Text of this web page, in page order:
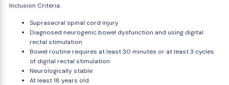
Inclusion Criteria:
Suprasacral spinal cord injury
Diagnosed neurogenic bowel dysfunction and using digital
rectal stimulation
Bowel routine requires at least 30 minutes or at least 3 cycles
of digital rectal stimulation
Neurologically stable
At least 18 years old